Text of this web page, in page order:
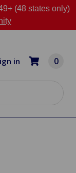
(48 states only)
in 0